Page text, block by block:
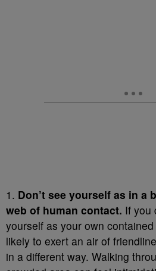
1. Don’t see yourself as in a
web of human contact. If you
yourself as your own
likely to exert an air of
in a different way. Walking